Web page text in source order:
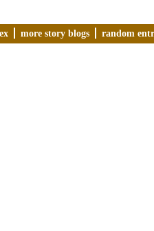
more story blogs random